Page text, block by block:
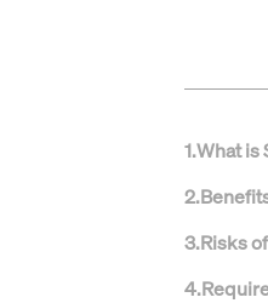
1.What is
2.
3.Risks
4.